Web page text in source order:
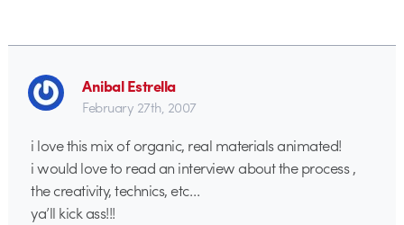
Anibal Estrella
February 27th, 2007
i love this mix of organic, real materials animated!
i would love to read an interview about the process ,
the creativity, technics, etc…
ya’ll kick ass!!!